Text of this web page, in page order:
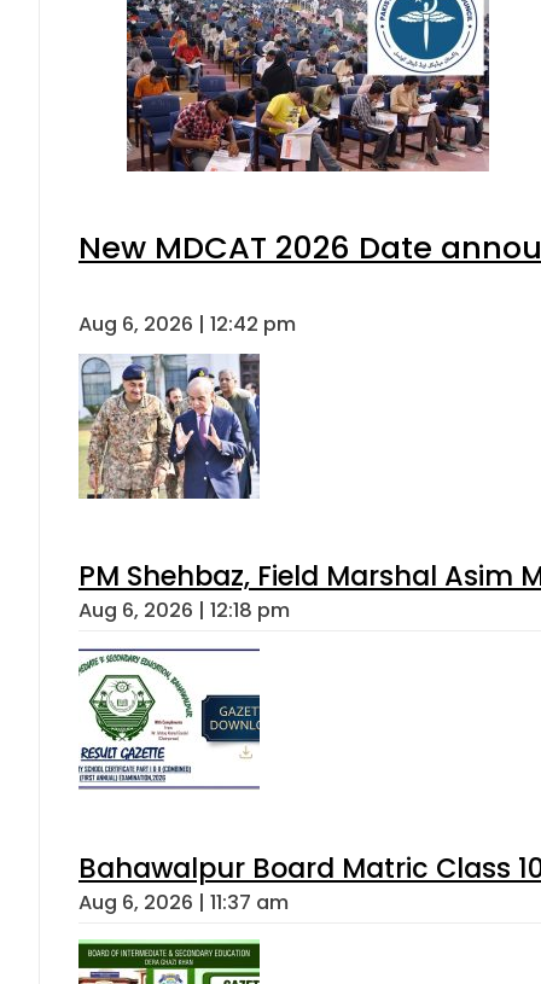
New MDCAT 2026 Date
Aug 6, 2026 | 12:42 pm
PM Shehbaz, Field Marshal Asim
Aug 6, 2026 | 12:18 pm
Bahawalpur Board Matric Class
Aug 6, 2026 | 11:37 am